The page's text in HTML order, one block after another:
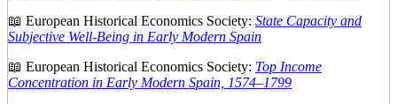
📖 European Historical Economics Society: State Capacity and
Subjective Well-Being in Early Modern Spain
📖 European Historical Economics Society: Top Income
Concentration in Early Modern Spain, 1574–1799